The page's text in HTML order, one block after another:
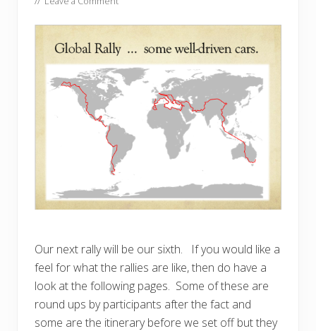
Our next rally will be our sixth. If you would like a
feel for what the rallies are like, then do have a
look at the following pages. Some of these are
round ups by participants after the fact and
some are the itinerary before we set off but they